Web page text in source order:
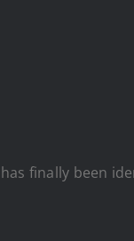
finally been